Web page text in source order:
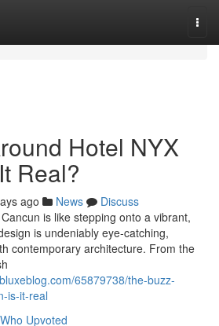
Hotel NYX
Real?
ago News
Discuss
is like stepping onto a vibrant,
is undeniably eye-catching,
contemporary architecture. From the
65879738/the-buzz-
is-it-real
Who Upvoted